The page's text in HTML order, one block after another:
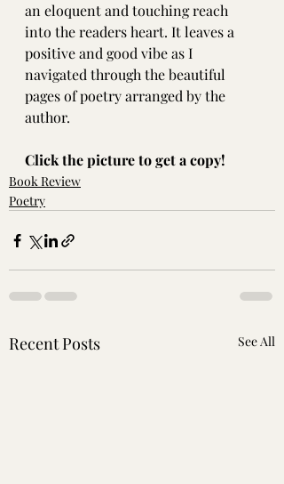
an eloquent and touching reach
into the readers heart. It leaves a
positive and good vibe as I
navigated through the beautiful
pages of poetry arranged by the
author.
Click the picture to get a copy!
Book Review
Poetry
Recent Posts See All